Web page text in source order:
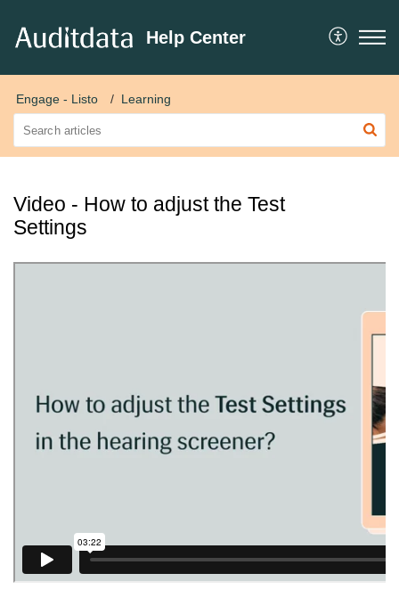
Help Center
Engage - Listo Learning
Video - How to adjust the Test
Settings